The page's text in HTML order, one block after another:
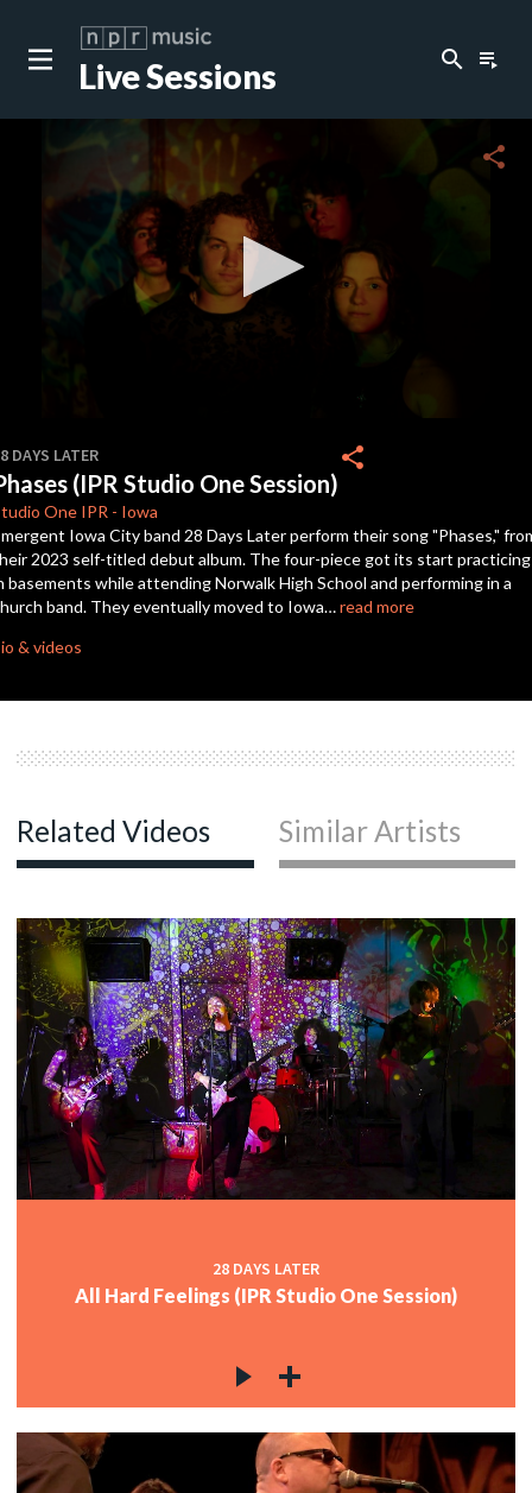
Live Sessions search playlist_play
of
4
minutes,
33
seconds
share
DAYS LATER
(IPR Studio One Session)
One IPR - Iowa
share
Iowa City band 28 Days Later perform their song "Phases,"
2023 self-titled debut album. The four-piece got its start practicing
basements while attending Norwalk High School and performing in a
band. They eventually moved to Iowa…read more
& videos
Related Videos Similar Artists
28 DAYS LATER
All Hard Feelings (IPR Studio One Session)